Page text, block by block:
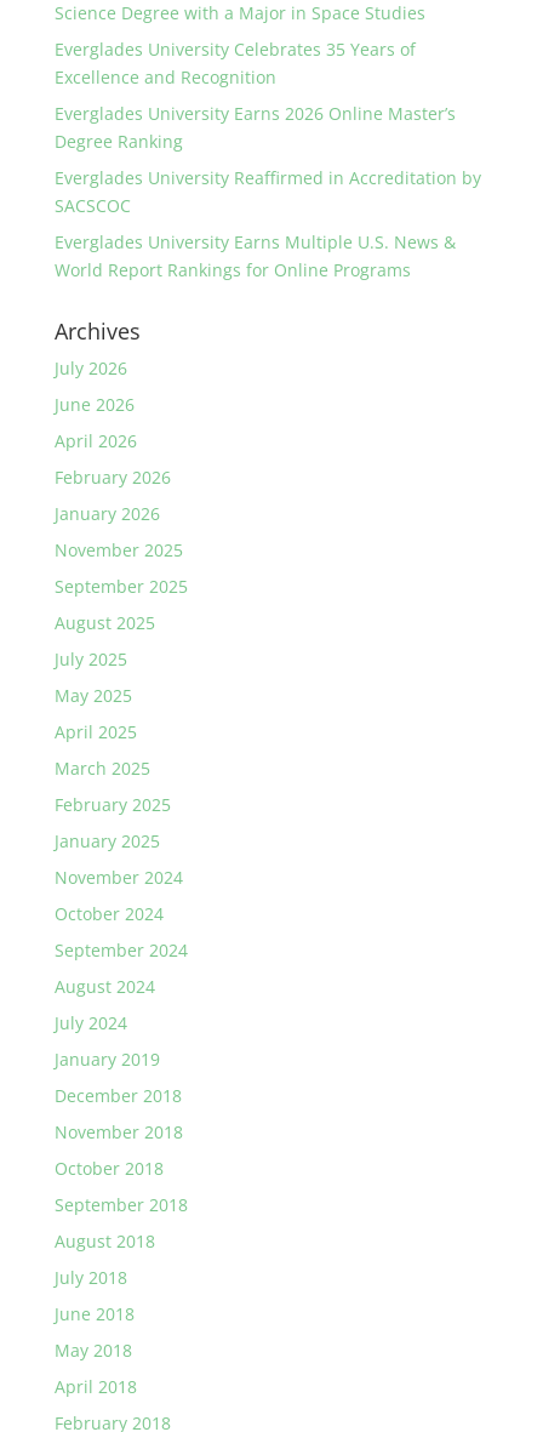
Science Degree with a Major in Space Studies
Everglades University Celebrates 35 Years of
Excellence and Recognition
Everglades University Earns 2026 Online Master’s
Degree Ranking
Everglades University Reaffirmed in Accreditation by
SACSCOC
Everglades University Earns Multiple U.S. News &
World Report Rankings for Online Programs
Archives
July 2026
June 2026
April 2026
February 2026
January 2026
November 2025
September 2025
August 2025
July 2025
May 2025
April 2025
March 2025
February 2025
January 2025
November 2024
October 2024
September 2024
August 2024
July 2024
January 2019
December 2018
November 2018
October 2018
September 2018
August 2018
July 2018
June 2018
May 2018
April 2018
February 2018